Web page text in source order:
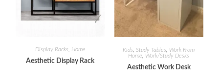
Display Racks Home
Aesthetic Display Rack
Kids Study Tables
Work From
Home
Work/Study Desks
Aesthetic Work Desk